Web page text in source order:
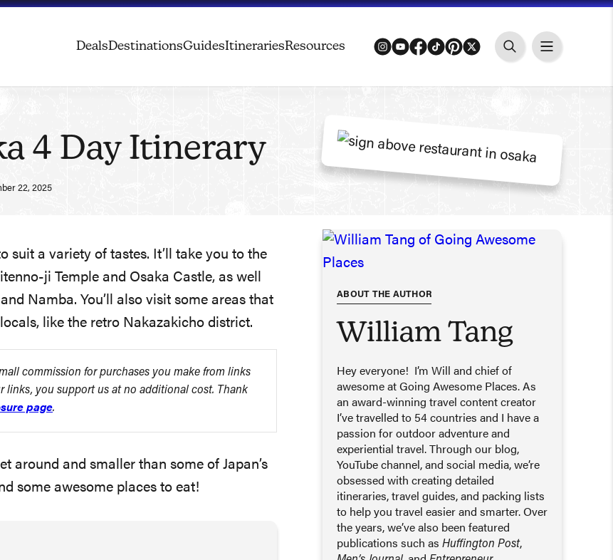
DealsDestinationsGuidesItinerariesResources instagram
youtube
facebook
tiktokpinterest
twitter
4 Day Itinerary
22, 2025
suit a variety of tastes. It’ll take you to the
ji Temple and Osaka Castle, as well
Namba. You’ll also visit some areas that
like the retro Nakazakicho district.
commission for purchases you make from links
you support us at no additional cost. Thank
page.
around and smaller than some of Japan’s
some awesome places to eat!
ABOUT THE AUTHOR
William Tang
Hey everyone! I’m Will and chief of
awesome at Going Awesome Places. As
an award-winning travel content creator
I’ve travelled to 54 countries and I have a
passion for outdoor adventure and
experiential travel. Through our blog,
YouTube channel, and social media, we’re
obsessed with creating detailed
itineraries, travel guides, and packing lists
to help you travel easier and smarter. Over
the years, we’ve also been featured
publications such as Huffington Post,